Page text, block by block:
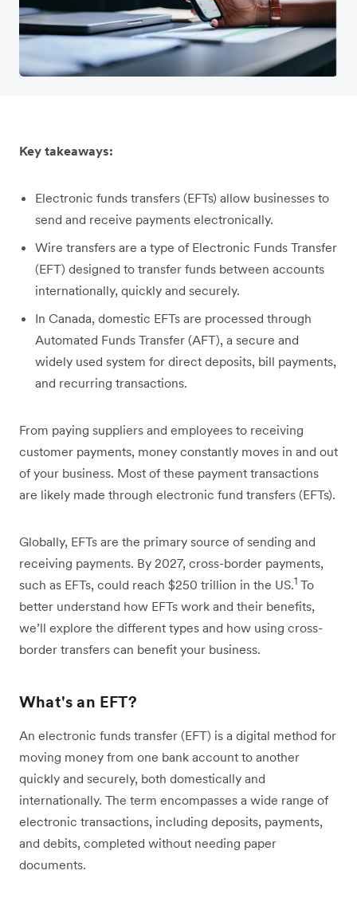
Key takeaways:
Electronic funds transfers (EFTs) allow businesses to
send and receive payments electronically.
Wire transfers are a type of Electronic Funds Transfer
(EFT) designed to transfer funds between accounts
internationally, quickly and securely.
In Canada, domestic EFTs are processed through
Automated Funds Transfer (AFT), a secure and
widely used system for direct deposits, bill payments,
and recurring transactions.
From paying suppliers and employees to receiving
customer payments, money constantly moves in and out
of your business. Most of these payment transactions
are likely made through electronic fund transfers (EFTs).
Globally, EFTs are the primary source of sending and
receiving payments. By 2027, cross-border payments,
such as EFTs, could reach $250 trillion in the US.1 To
better understand how EFTs work and their benefits,
we’ll explore the different types and how using cross-
border transfers can benefit your business.
What's an EFT?
An electronic funds transfer (EFT) is a digital method for
moving money from one bank account to another
quickly and securely, both domestically and
internationally. The term encompasses a wide range of
electronic transactions, including deposits, payments,
and debits, completed without needing paper
documents.